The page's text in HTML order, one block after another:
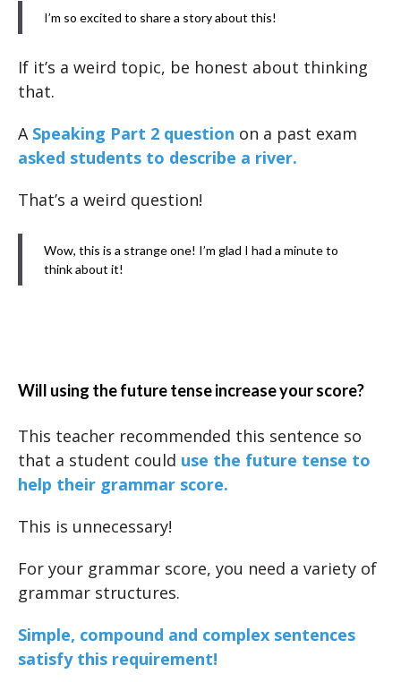
I’m so excited to share a story about this!
If it’s a weird topic, be honest about thinking
that.
A Speaking Part 2 question on a past exam
asked students to describe a river.
That’s a weird question!
Wow, this is a strange one! I’m glad I had a minute to
think about it!
Will using the future tense increase your score?
This teacher recommended this sentence so
that a student could use the future tense to
help their grammar score.
This is unnecessary!
For your grammar score, you need a variety of
grammar structures.
Simple, compound and complex sentences
satisfy this requirement!